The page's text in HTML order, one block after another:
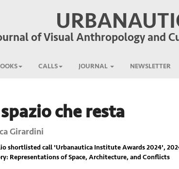
of Visual Anthropology and
CALLS JOURNAL NEWSLETTER
che resta
Girardini
shortlisted call 'Urbanautica Institute Awards 2024',
Representations of Space, Architecture, and Conflicts